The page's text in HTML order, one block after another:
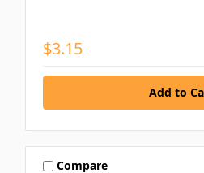
$3.15
Compare